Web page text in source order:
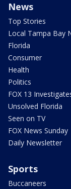
News
Top Stories
Local Tampa Bay
Florida
Consumer
Health
Politics
FOX 13
Unsolved Florida
Seen on TV
FOX News Sunday
Daily Newsletter
Sports
Buccaneers